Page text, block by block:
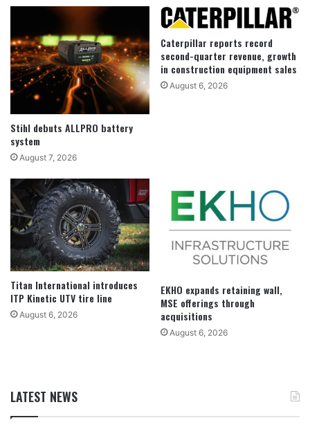
Stihl debuts ALLPRO battery
system
August 7, 2026
Caterpillar reports record
second-quarter revenue, growth
in construction equipment sales
August 6, 2026
Titan International introduces
ITP Kinetic UTV tire line
August 6, 2026
EKHO expands retaining wall,
MSE offerings through
acquisitions
August 6, 2026
LATEST NEWS